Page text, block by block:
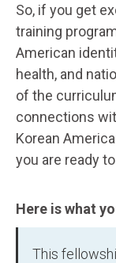
So, if you get
training
American
health, and
of the
connections
Korean
you are ready
Here is what
This